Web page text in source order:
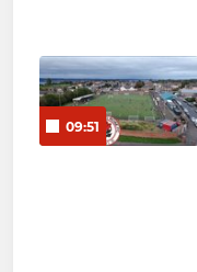
09:51